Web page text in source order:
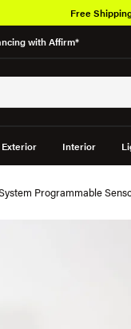
with Affirm*
Exterior Interior
Free
Programmable